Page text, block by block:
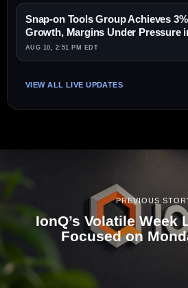
Snap-on Tools Group Achieves
Growth, Margins Under Pressure
AUG 10, 2:51 PM EDT
VIEW ALL LIVE UPDATES
PREVIOUS
IonQ’s Volatile Week
Focused on